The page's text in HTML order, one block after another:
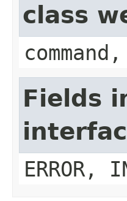
class
Fields
ERROR,